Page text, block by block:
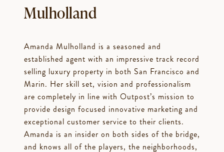
Mulholland
Amanda Mulholland is a seasoned and
established agent with an impressive track record
selling luxury property in both San Francisco and
Marin. Her skill set, vision and professionalism
are completely in line with Outpost’s mission to
provide design focused innovative marketing and
exceptional customer service to their clients.
Amanda is an insider on both sides of the bridge,
and knows all of the players, the neighborhoods,